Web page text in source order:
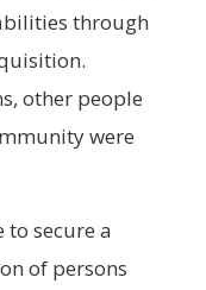
through
other people
were
secure a
of persons